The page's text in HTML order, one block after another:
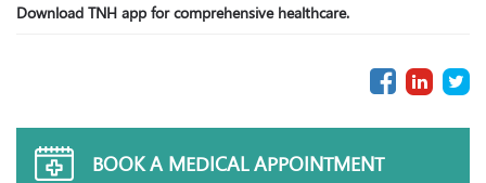
Download TNH app for comprehensive healthcare.
BOOK A MEDICAL APPOINTMENT